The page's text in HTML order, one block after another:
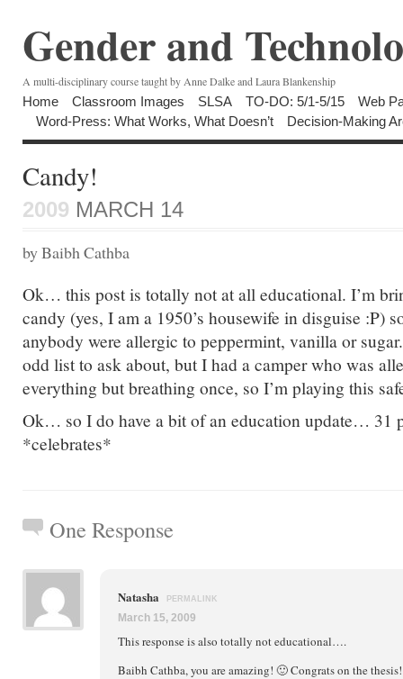
Gender and
A multi-disciplinary course taught by Anne Dalke and Laura Blankenship
Home Classroom Images SLSA TO-DO: 5/1-5/15
Web
Word-Press: What Works, What Doesn’t
Decision-Making
Candy!
2009 MARCH 14
by Baibh Cathba
Ok… this post is totally not at all educational. I’m
candy (yes, I am a 1950’s housewife in disguise :P)
anybody were allergic to peppermint, vanilla or
odd list to ask about, but I had a camper who was
everything but breathing once, so I’m playing this
Ok… so I do have a bit of an education update… 31
*celebrates*
One Response
Natasha PERMALINK
March 15, 2009
This response is also totally not educational….
Baibh Cathba, you are amazing! 🙂 Congrats on the thesis!